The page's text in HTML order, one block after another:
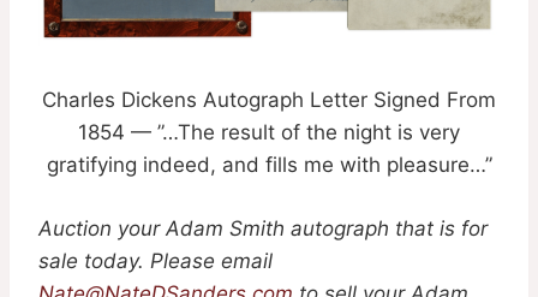
Charles Dickens Autograph Letter Signed From
1854 — ”…The result of the night is very
gratifying indeed, and fills me with pleasure…”
Auction your Adam Smith autograph that is for
sale today. Please email